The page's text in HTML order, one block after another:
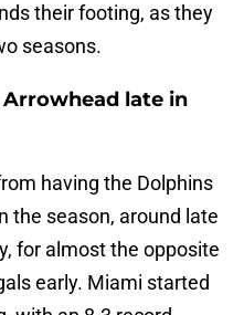
their footing, as they
seasons.
late in
having the Dolphins
the season, around late
for almost the opposite
early. Miami started